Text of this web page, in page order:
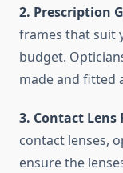
2. Prescription
frames that suit
budget.
made and fitted
3. Contact Lens
contact lenses,
ensure the